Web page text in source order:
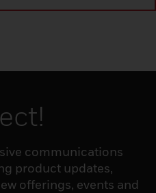
communications
product updates,
offerings, events and